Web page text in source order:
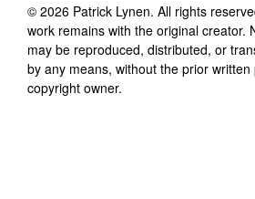
© 2026 Patrick Lynen. All rights
work remains with the original creator.
may be reproduced, distributed, or
by any means, without the prior
copyright owner.